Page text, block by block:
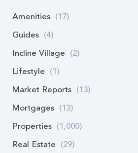
Amenities (17)
Guides (4)
Incline Village (2)
Lifestyle (1)
Market Reports (13)
Mortgages (13)
Properties (1,000)
Real Estate (29)